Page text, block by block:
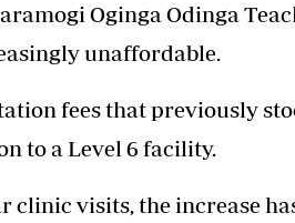
Oginga Odinga
unaffordable.
fees that previously
to a Level 6 facility.
clinic visits, the increase